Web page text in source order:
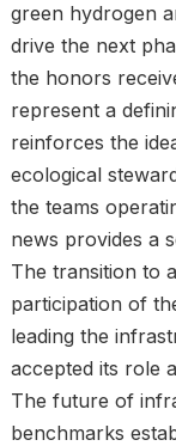
green hydrogen
drive the next
the honors
represent a
reinforces the
ecological
the teams
news provides a
The transition to
participation of
leading the
accepted its role
The future of
benchmarks